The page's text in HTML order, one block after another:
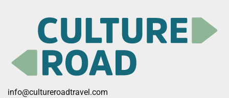
info@cultureroadtravel.com